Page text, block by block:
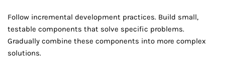
Follow incremental development practices. Build small,
testable components that solve specific problems.
Gradually combine these components into more complex
solutions.